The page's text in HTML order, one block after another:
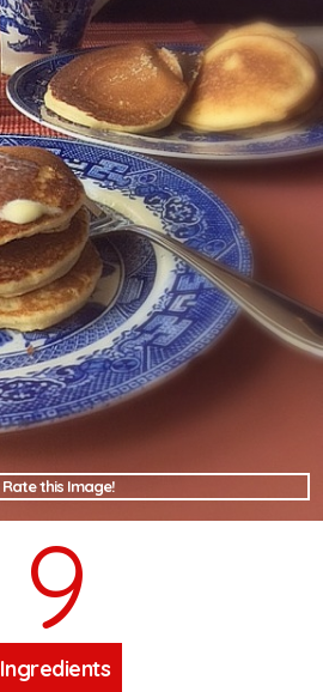
Rate this Image!
9
Ingredients